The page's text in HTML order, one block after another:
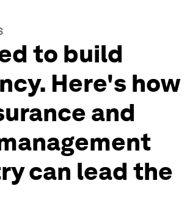
to build
Here's how
and
can lead the